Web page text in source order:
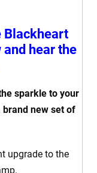
Blackheart
and hear the
sparkle to your
new set of
upgrade to the